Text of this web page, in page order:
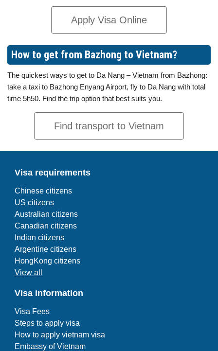
Apply Visa Online
How to get from Bazhong to Vietnam?
The quickest ways to get to Da Nang – Vietnam from Bazhong:
take a taxi to Bazhong Enyang Airport, fly to Da Nang with total
time 5h50. Find the trip option that best suits you.
Find transport to Vietnam
Visa requirements
Chinese citizens
US citizens
Australian citizens
Canadian citizens
Indian citizens
Argentine citizens
HongKong citizens
View all
Visa information
Visa Fees
Steps to apply visa
How to apply vietnam visa
Embassy of Vietnam